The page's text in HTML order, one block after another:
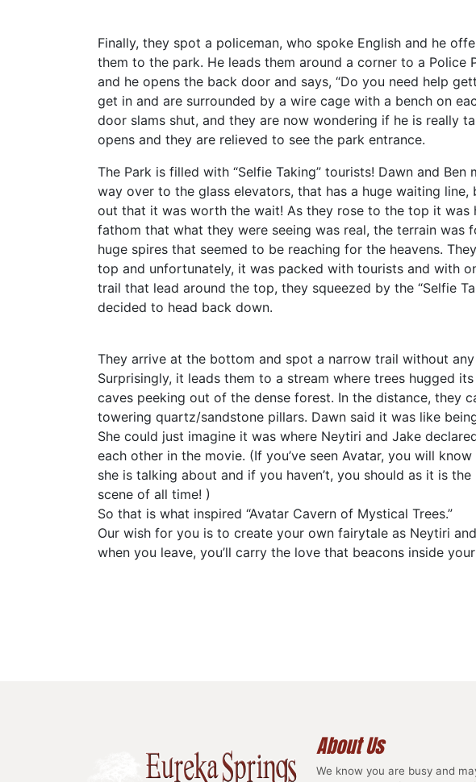
Finally, they spot a policeman, who spoke English and he
them to the park. He leads them around a corner to a Police
and he opens the back door and says, “Do you need help
get in and are surrounded by a wire cage with a bench on
door slams shut, and they are now wondering if he is really
opens and they are relieved to see the park entrance.
The Park is filled with “Selfie Taking” tourists! Dawn and Ben
way over to the glass elevators, that has a huge waiting line,
out that it was worth the wait! As they rose to the top it was
fathom that what they were seeing was real, the terrain was
huge spires that seemed to be reaching for the heavens.
top and unfortunately, it was packed with tourists and with
trail that lead around the top, they squeezed by the “Selfie
decided to head back down.
They arrive at the bottom and spot a narrow trail without
Surprisingly, it leads them to a stream where trees hugged
caves peeking out of the dense forest. In the distance, they
towering quartz/sandstone pillars. Dawn said it was like
She could just imagine it was where Neytiri and Jake
each other in the movie. (If you’ve seen Avatar, you will
she is talking about and if you haven’t, you should as it is
scene of all time! )
So that is what inspired “Avatar Cavern of Mystical Trees.”
Our wish for you is to create your own fairytale as Neytiri
when you leave, you’ll carry the love that beacons inside
About Us
We know you are busy and